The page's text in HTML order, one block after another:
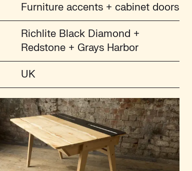
Furniture accents + cabinet doors
Richlite Black Diamond +
Redstone + Grays Harbor
UK